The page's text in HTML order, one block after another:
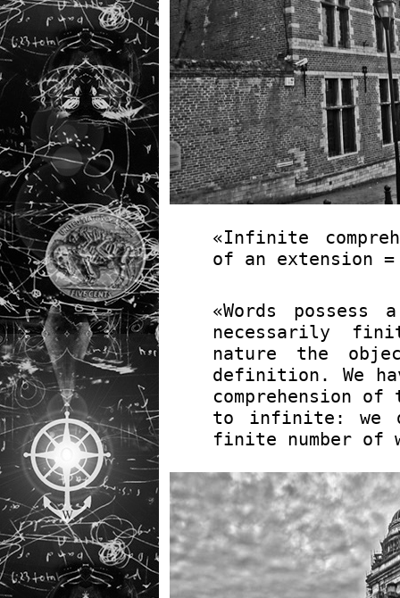
«Infinite
of an extension
«Words possess
necessarily
nature the
definition. We
comprehension
to infinite: we
finite number of